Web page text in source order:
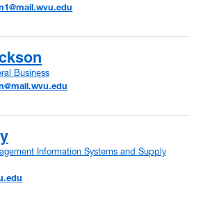
Business
Information Systems and Supply